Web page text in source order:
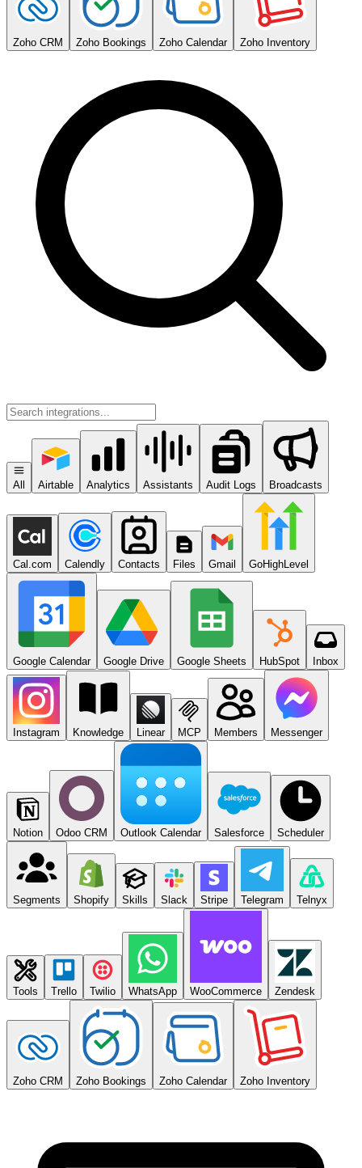
Zoho CRM Zoho Bookings Zoho Calendar Zoho Inventory
All Airtable Analytics Assistants Audit Logs Broadcasts
Cal.com Calendly Contacts Files Gmail GoHighLevel
Google Calendar Google Drive Google Sheets HubSpot Inbox
Instagram Knowledge Linear MCP Members Messenger
Notion Odoo CRM Outlook Calendar Salesforce Scheduler
Segments Shopify Skills Slack Stripe Telegram Telnyx
Tools Trello Twilio WhatsApp WooCommerce Zendesk
Zoho CRM Zoho Bookings Zoho Calendar Zoho Inventory